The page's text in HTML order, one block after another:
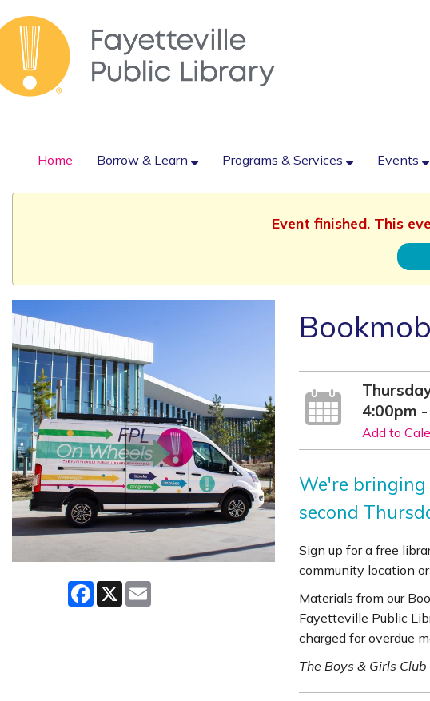
Home Borrow & Learn Programs & Services Events
Event finished. This
Facebook
X
4:00pm
Add to
We're
second
Sign up for a free
community location
Materials from our
Fayetteville Public
charged for overdue
The Boys & Girls